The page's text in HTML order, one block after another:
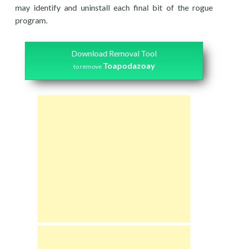
may identify and uninstall each final bit of the rogue
program.
Download Removal Tool
to remove Toapodazoay